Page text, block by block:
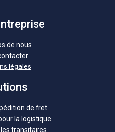
de nous
légales
de fret
la logistique
transitaires